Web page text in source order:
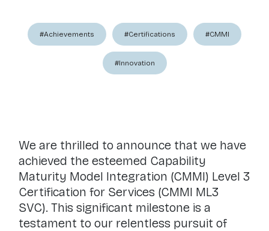
#Achievements #Certifications #CMMI
#Innovation
We are thrilled to announce that we have
achieved the esteemed Capability
Maturity Model Integration (CMMI) Level 3
Certification for Services (CMMI ML3
SVC). This significant milestone is a
testament to our relentless pursuit of